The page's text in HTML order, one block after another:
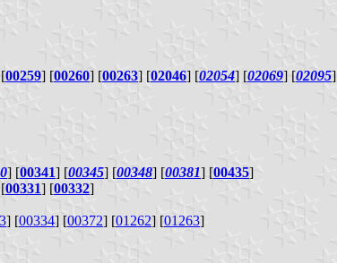
00259] [00260] [00263] [02046] [02054] [02069] [02095]
] [00341] [00345] [00348] [00381] [00435]
00331] [00332]
] [00334] [00372] [01262] [01263]